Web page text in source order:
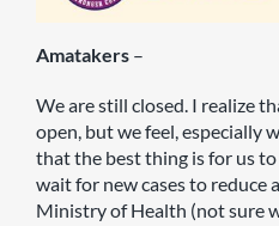
Amatakers –
We are still closed. I realize
open, but we feel, especially
that the best thing is for us
wait for new cases to reduce
Ministry of Health (not sure